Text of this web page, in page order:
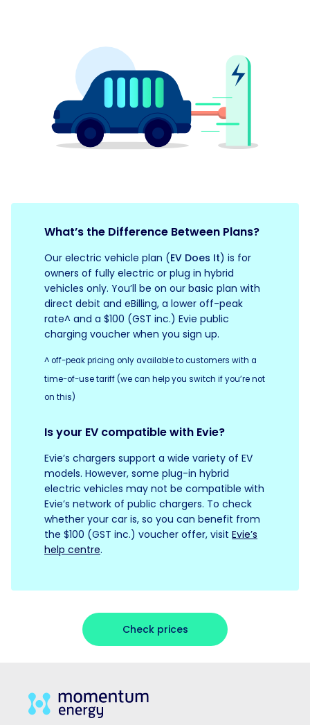
What’s the Difference Between Plans?
Our electric vehicle plan (EV Does It) is for
owners of fully electric or plug in hybrid
vehicles only. You’ll be on our basic plan with
direct debit and eBilling, a lower off-peak
rate^ and a $100 (GST inc.) Evie public
charging voucher when you sign up.
^ off-peak pricing only available to customers with a
time-of-use tariff (we can help you switch if you’re not
on this)
Is your EV compatible with Evie?
Evie’s chargers support a wide variety of EV
models. However, some plug-in hybrid
electric vehicles may not be compatible with
Evie’s network of public chargers. To check
whether your car is, so you can benefit from
the $100 (GST inc.) voucher offer, visit Evie’s
help centre.
Check prices